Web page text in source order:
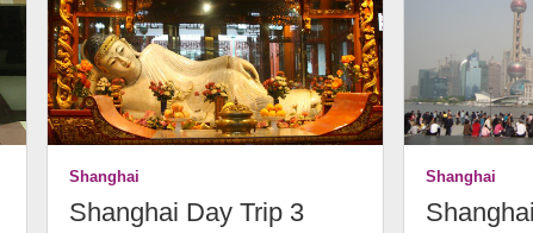
Shanghai
Shanghai Day Trip 3
Shanghai